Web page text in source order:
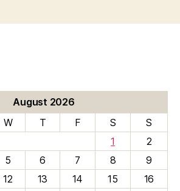
August 2026
W T F S
S
1
2
5 6 7 8
9
12 13 14 15
16